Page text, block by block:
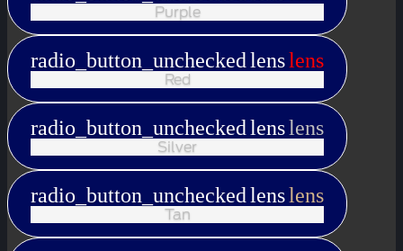
Purple
radio_button_uncheckedlenslens
Red
radio_button_uncheckedlenslens
Silver
radio_button_uncheckedlenslens
Tan